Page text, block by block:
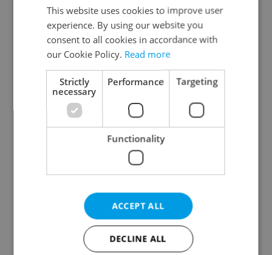
Continue with Google
Continue with Apple
Continue with Seznam
Continue with Facebook
Create a new e-mail account
This website uses cookies to improve user
experience. By using our website you
consent to all cookies in accordance with
our Cookie Policy. Read more
Strictly
necessary
Performance Targeting
Functionality
ACCEPT ALL
DECLINE ALL